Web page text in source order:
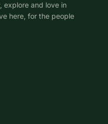
explore and love in
here, for the people